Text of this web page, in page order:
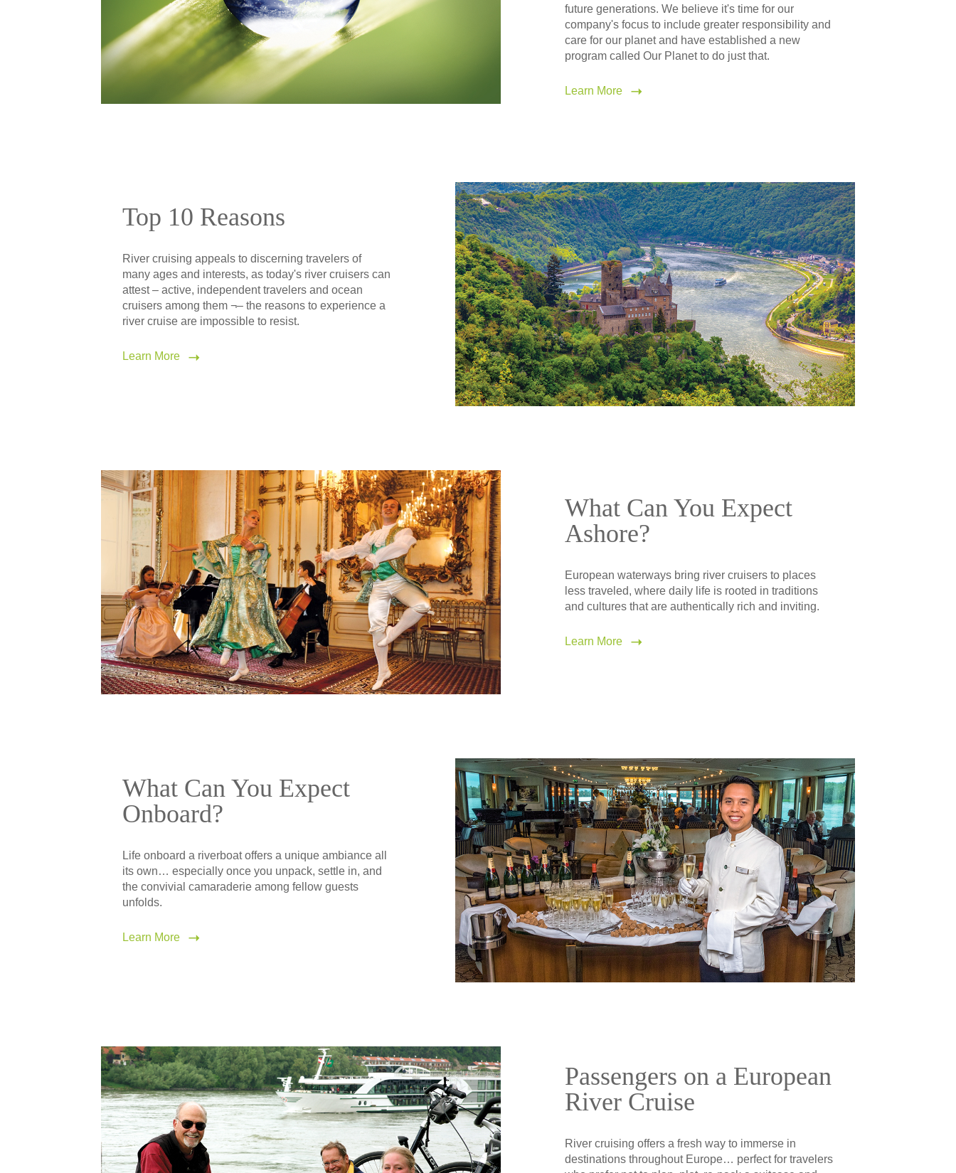
future generations. We believe it's time for our
company's focus to include greater responsibility and
care for our planet and have established a new
program called Our Planet to do just that.
Learn More
Top 10 Reasons
River cruising appeals to discerning travelers of
many ages and interests, as today's river cruisers can
attest – active, independent travelers and ocean
cruisers among them ¬– the reasons to experience a
river cruise are impossible to resist.
Learn More
What Can You Expect
Ashore?
European waterways bring river cruisers to places
less traveled, where daily life is rooted in traditions
and cultures that are authentically rich and inviting.
Learn More
What Can You Expect
Onboard?
Life onboard a riverboat offers a unique ambiance all
its own… especially once you unpack, settle in, and
the convivial camaraderie among fellow guests
unfolds.
Learn More
Passengers on a European
River Cruise
River cruising offers a fresh way to immerse in
destinations throughout Europe… perfect for travelers